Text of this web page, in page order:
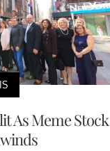
As Meme Stock